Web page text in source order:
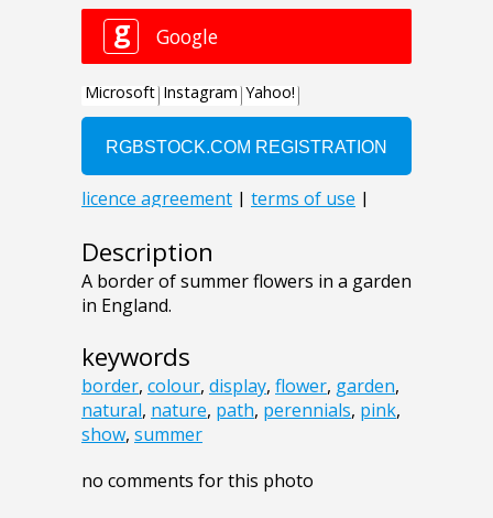
Description
A border of summer flowers in a garden
in England.
keywords
border, colour, display, flower, garden,
natural, nature, path, perennials, pink,
show, summer
no comments for this photo